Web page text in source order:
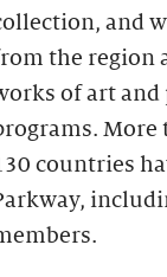
and
the region
of art and
countries